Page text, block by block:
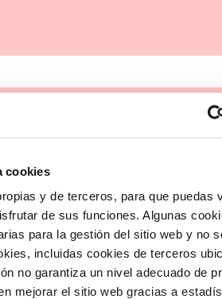
cookies
y de terceros, para que puedas
de sus funciones. Algunas
para la gestión del sitio web y no
incluidas cookies de terceros
no garantiza un nivel adecuado de
mejorar el sitio web gracias a
Game
is a youth participation
gathers the worldviews of
on the topics that
about the future
experience.